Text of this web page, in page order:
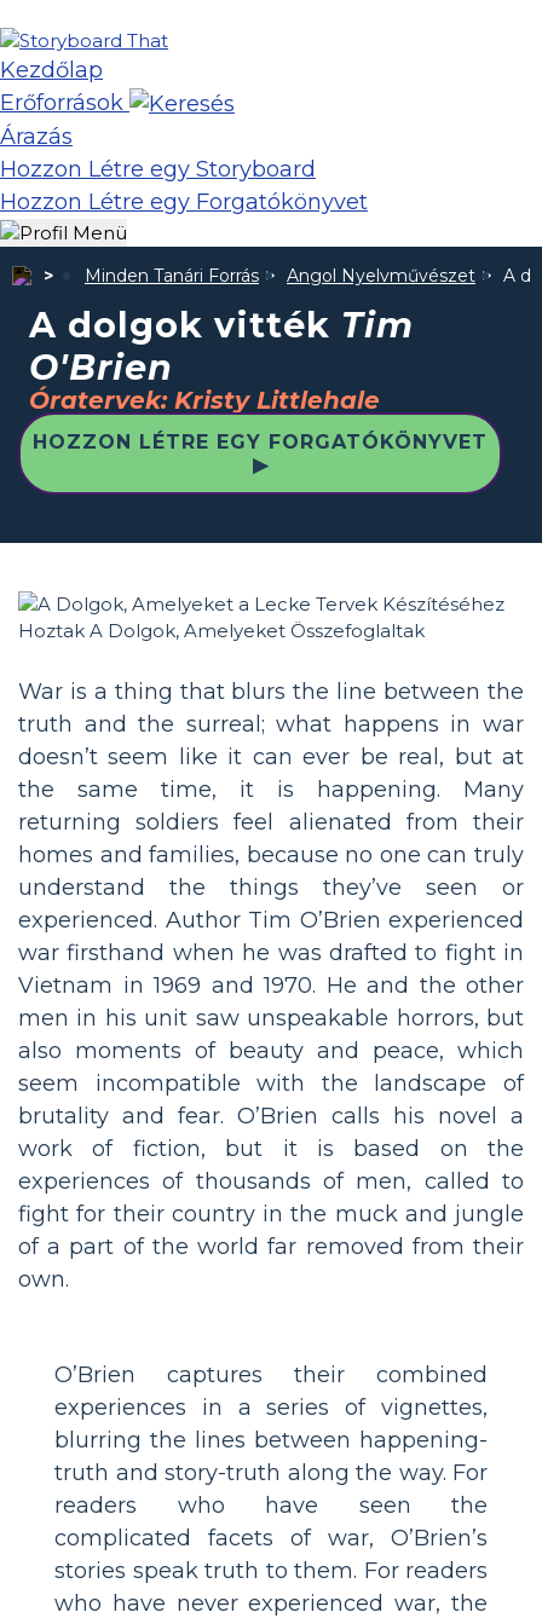
Kezdőlap
Erőforrások
Árazás
Hozzon Létre egy Storyboard
Hozzon Létre egy Forgatókönyvet
Minden Tanári Forrás Angol Nyelvművészet A
A dolgok vitték Tim
O'Brien
Óratervek: Kristy Littlehale
HOZZON LÉTRE EGY FORGATÓKÖNYVET
▶
War is a thing that blurs the line between the
truth and the surreal; what happens in war
doesn’t seem like it can ever be real, but at
the same time, it is happening. Many
returning soldiers feel alienated from their
homes and families, because no one can truly
understand the things they’ve seen or
experienced. Author Tim O’Brien experienced
war firsthand when he was drafted to fight in
Vietnam in 1969 and 1970. He and the other
men in his unit saw unspeakable horrors, but
also moments of beauty and peace, which
seem incompatible with the landscape of
brutality and fear. O’Brien calls his novel a
work of fiction, but it is based on the
experiences of thousands of men, called to
fight for their country in the muck and jungle
of a part of the world far removed from their
own.
O’Brien captures their combined
experiences in a series of vignettes,
blurring the lines between happening-
truth and story-truth along the way. For
readers who have seen the
complicated facets of war, O’Brien’s
stories speak truth to them. For readers
who have never experienced war, the